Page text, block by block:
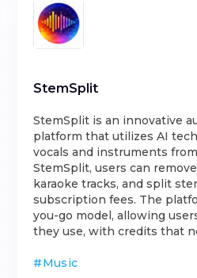
StemSplit
StemSplit is an innovative
platform that utilizes AI
vocals and instruments
StemSplit, users can
karaoke tracks, and split
subscription fees. The
you-go model, allowing
they use, with credits that
#Music